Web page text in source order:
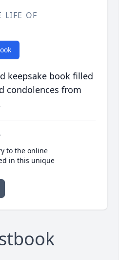
LIFE OF
keepsake book filled
condolences from
to the online
in this unique